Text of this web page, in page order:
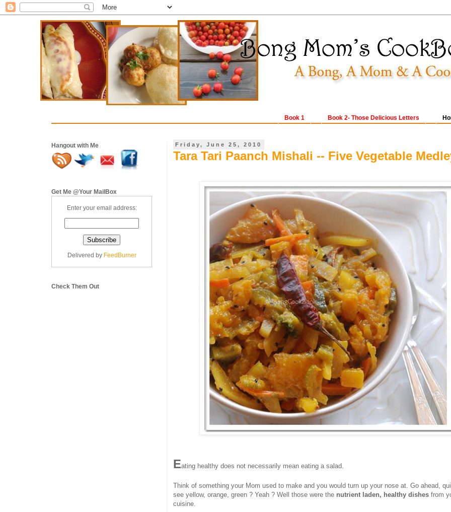
Book 2- Those Delicious Letters
Book 1
Friday, June 25, 2010
Tara Tari Paanch Mishali -- Five Vegetable
Eating healthy does not necessarily mean eating a salad.
Think of something your Mom used to make and you would turn up your nose at. Go ahead,
see yellow, orange, green ? Yeah ? Well those were the nutrient laden, healthy dishes from
cuisine.
Hangout with Me
Get Me @Your MailBox
Enter your email address:
Delivered by FeedBurner
Check Them Out